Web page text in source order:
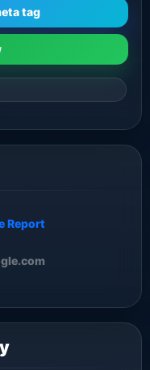
tag
Report